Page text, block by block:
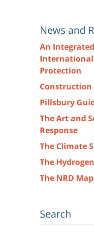
News and
An
International
Protection
Construction
Pillsbury
The Art and
Response
The Climate
The
The NRD
Search